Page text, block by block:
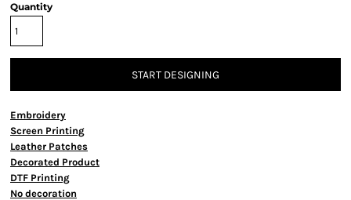
Quantity
START DESIGNING
Embroidery
Screen Printing
Leather Patches
Decorated Product
DTF Printing
No decoration